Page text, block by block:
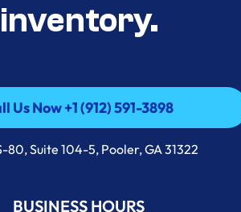
inventory.
Us Now +1 (912) 591-3898
Us Now +1 (912) 591-3898
80, Suite 104-5, Pooler, GA 31322
BUSINESS HOURS